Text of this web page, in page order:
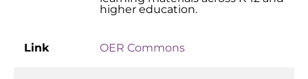
higher education.
Link OER Commons